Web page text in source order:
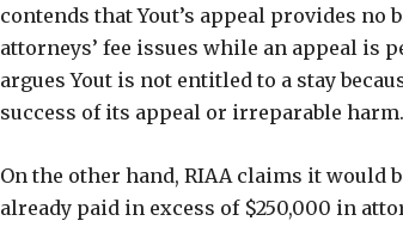
contends that Yout’s appeal provides no
attorneys’ fee issues while an appeal is
argues Yout is not entitled to a stay
success of its appeal or irreparable harm.
On the other hand, RIAA claims it would
already paid in excess of $250,000 in